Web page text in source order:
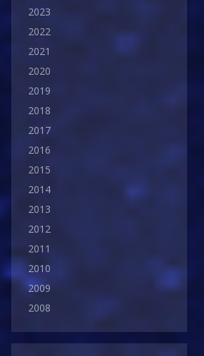
2023
2022
2021
2020
2019
2018
2017
2016
2015
2014
2013
2012
2011
2010
2009
2008